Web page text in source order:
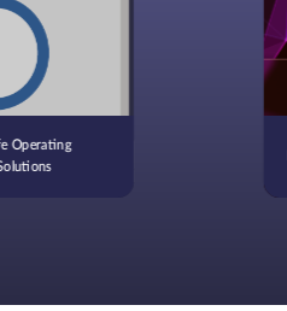
Operating